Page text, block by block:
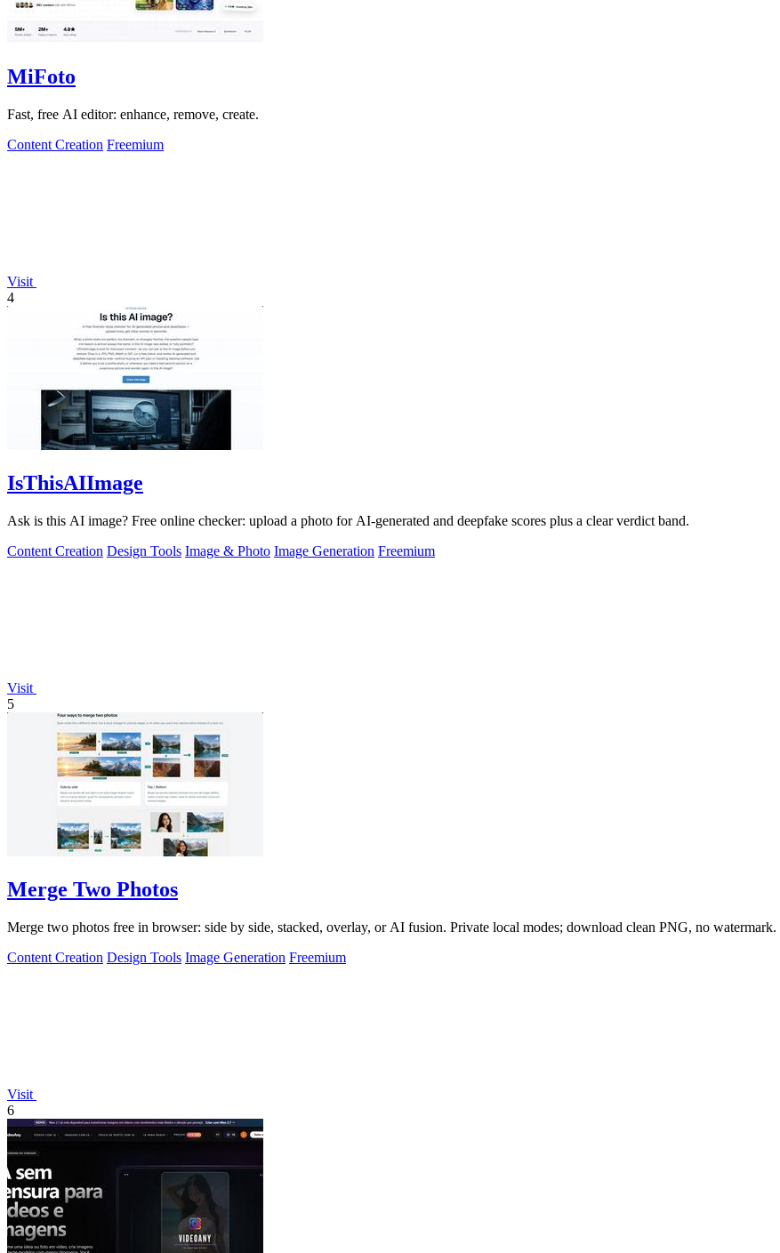
MiFoto
Fast, free AI editor: enhance, remove, create.
Content Creation Freemium
Visit
4
IsThisAIImage
Ask is this AI image? Free online checker: upload a photo for AI-generated and deepfake scores plus a clear verdict band.
Content Creation Design Tools Image & Photo Image Generation Freemium
Visit
5
Merge Two Photos
Merge two photos free in browser: side by side, stacked, overlay, or AI fusion. Private local modes; download clean PNG, no watermark.
Content Creation Design Tools Image Generation Freemium
Visit
6